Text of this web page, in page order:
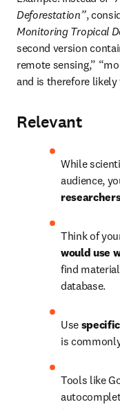
Deforestation”,
Monitoring Tropical
second version
remote sensing,”
and is therefore
Relevant
While
Think of
would use
find
database.
Use
is
Tools like